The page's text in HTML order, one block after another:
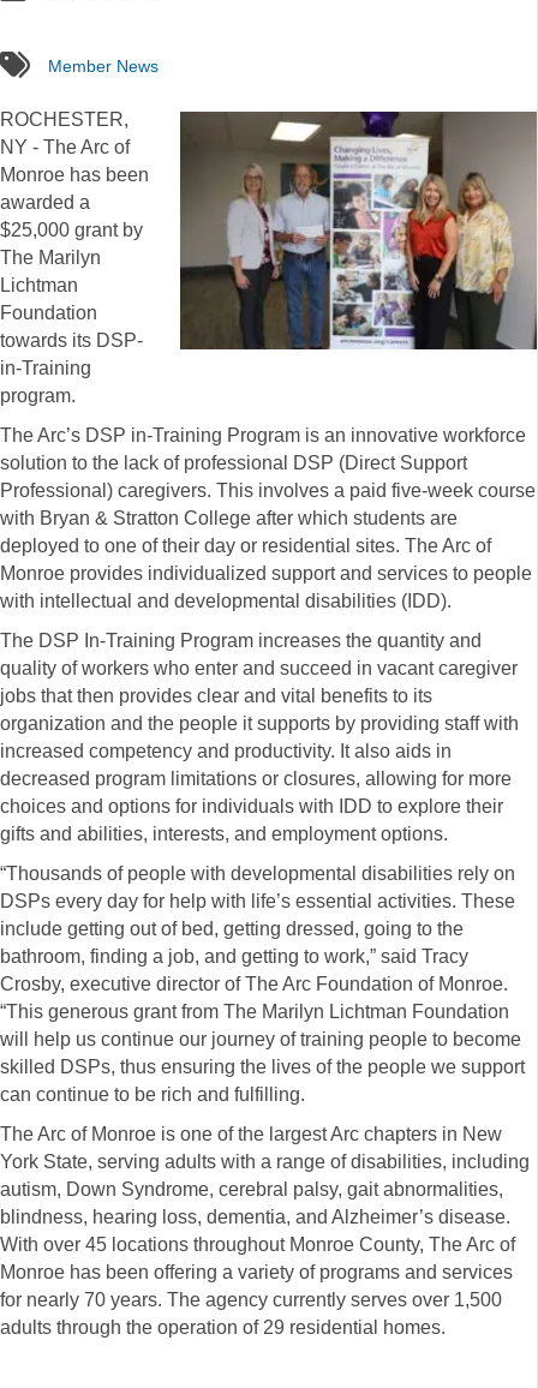
tags Member News
ROCHESTER,
NY - The Arc of
Monroe has been
awarded a
$25,000 grant by
The Marilyn
Lichtman
Foundation
towards its DSP-
in-Training
program.
The Arc’s DSP in-Training Program is an innovative workforce
solution to the lack of professional DSP (Direct Support
Professional) caregivers. This involves a paid five-week course
with Bryan & Stratton College after which students are
deployed to one of their day or residential sites. The Arc of
Monroe provides individualized support and services to people
with intellectual and developmental disabilities (IDD).
The DSP In-Training Program increases the quantity and
quality of workers who enter and succeed in vacant caregiver
jobs that then provides clear and vital benefits to its
organization and the people it supports by providing staff with
increased competency and productivity. It also aids in
decreased program limitations or closures, allowing for more
choices and options for individuals with IDD to explore their
gifts and abilities, interests, and employment options.
“Thousands of people with developmental disabilities rely on
DSPs every day for help with life’s essential activities. These
include getting out of bed, getting dressed, going to the
bathroom, finding a job, and getting to work,” said Tracy
Crosby, executive director of The Arc Foundation of Monroe.
“This generous grant from The Marilyn Lichtman Foundation
will help us continue our journey of training people to become
skilled DSPs, thus ensuring the lives of the people we support
can continue to be rich and fulfilling.
The Arc of Monroe is one of the largest Arc chapters in New
York State, serving adults with a range of disabilities, including
autism, Down Syndrome, cerebral palsy, gait abnormalities,
blindness, hearing loss, dementia, and Alzheimer’s disease.
With over 45 locations throughout Monroe County, The Arc of
Monroe has been offering a variety of programs and services
for nearly 70 years. The agency currently serves over 1,500
adults through the operation of 29 residential homes.